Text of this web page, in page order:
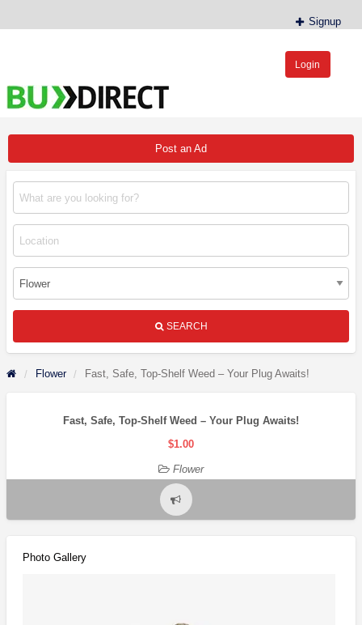
Signup
Login
Post an Ad
SEARCH
Flower Fast, Safe, Top-Shelf Weed – Your Plug Awaits!
Fast, Safe, Top-Shelf Weed – Your Plug Awaits!
$1.00
Flower
Report
problem
Photo Gallery